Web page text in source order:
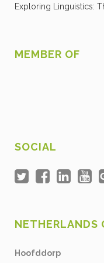
Exploring Linguistics:
MEMBER OF
SOCIAL
NETHERLANDS
Hoofddorp